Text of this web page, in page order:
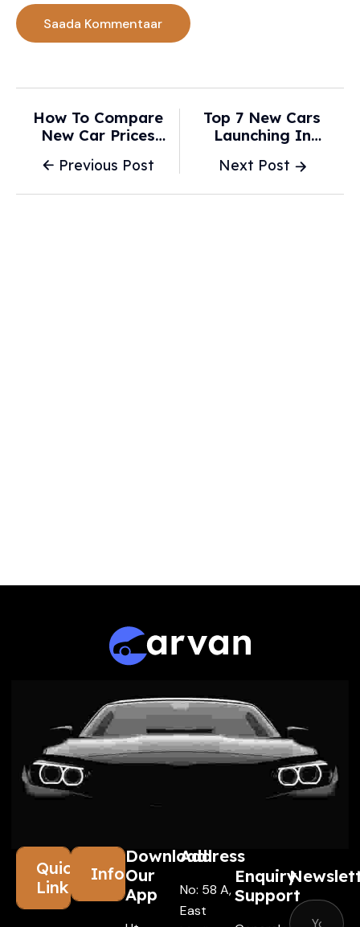
Previous Post
How To Compare
New Car Prices
Buying In 2026? -
Next Post
Top 7 New Cars
Launching In
Lelo
Quick
Links
Information
Download
Our
App
Address
No: 58 A,
East
Enquiry
Support